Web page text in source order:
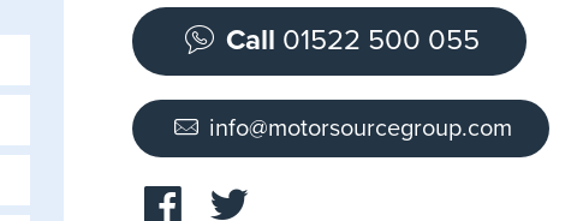
Call 01522 500 055
info@motorsourcegroup.com